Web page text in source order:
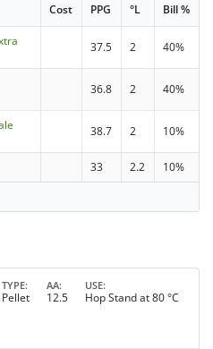
Cost PPG °L Bill %
37.5 2 40%
36.8 2 40%
38.7 2 10%
33 2.2
10%
TYPE
Pellet
AA
12.5
USE
Hop Stand at 80 °C